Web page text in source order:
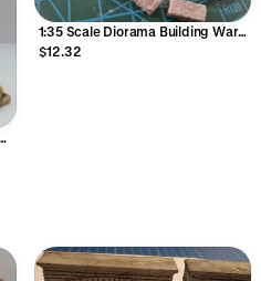
1:35 Scale Diorama Building War
Gaming Grey Stone Blocks Bricks
$12.32